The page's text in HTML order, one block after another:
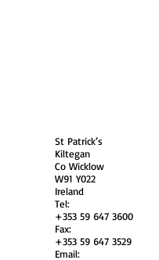
St Patrick’s
Kiltegan
Co Wicklow
W91 Y022
Ireland
Tel:
+353 59 647 3600
Fax:
+353 59 647 3529
Email: